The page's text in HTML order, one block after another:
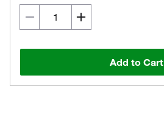
Add to Cart